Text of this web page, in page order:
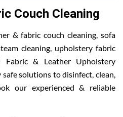
Couch Cleaning
& fabric couch cleaning, sofa
cleaning, upholstery fabric
Fabric & Leather Upholstery
solutions to disinfect, clean,
our experienced & reliable